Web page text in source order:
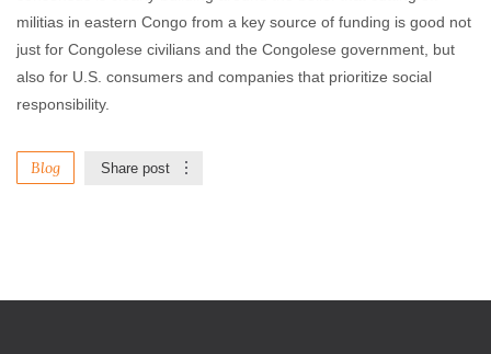
militias in eastern Congo from a key source of funding is good not
just for Congolese civilians and the Congolese government, but
also for U.S. consumers and companies that prioritize social
responsibility.
Blog Share post